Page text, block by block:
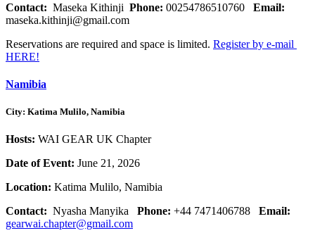
Contact: Maseka Kithinji Phone: 00254786510760 Email:
maseka.kithinji@gmail.com
Reservations are required and space is limited. Register by e-mail
HERE!
Namibia
City: Katima Mulilo, Namibia
Hosts: WAI GEAR UK Chapter
Date of Event: June 21, 2026
Location: Katima Mulilo, Namibia
Contact: Nyasha Manyika Phone: +44 7471406788 Email:
gearwai.chapter@gmail.com